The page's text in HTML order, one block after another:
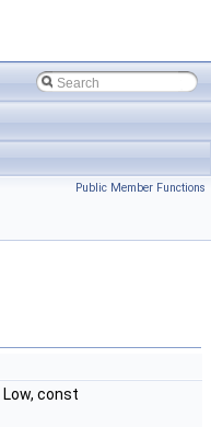
Public Member Functions
Low, const